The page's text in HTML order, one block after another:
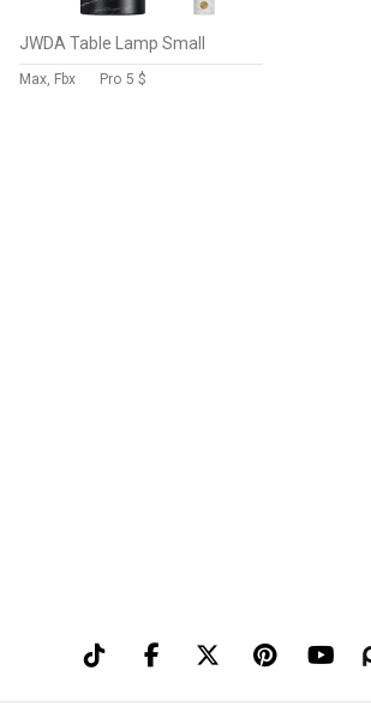
JWDA Table Lamp Small
Max, Fbx Pro 5 $